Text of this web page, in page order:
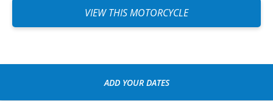
VIEW THIS MOTORCYCLE
ADD YOUR DATES